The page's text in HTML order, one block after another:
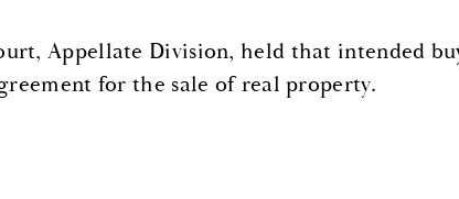
Appellate Division, held that intended
for the sale of real property.